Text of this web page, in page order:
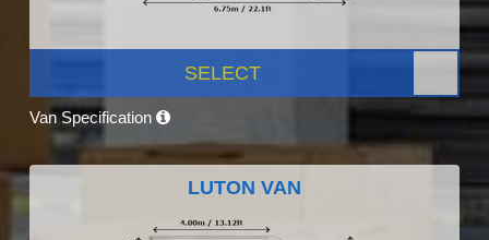
SELECT
Van Specification
LUTON VAN